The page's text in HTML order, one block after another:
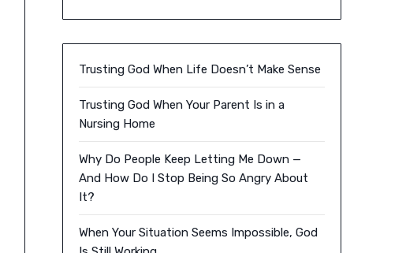
Trusting God When Life Doesn’t Make Sense
Trusting God When Your Parent Is in a
Nursing Home
Why Do People Keep Letting Me Down —
And How Do I Stop Being So Angry About
It?
When Your Situation Seems Impossible, God